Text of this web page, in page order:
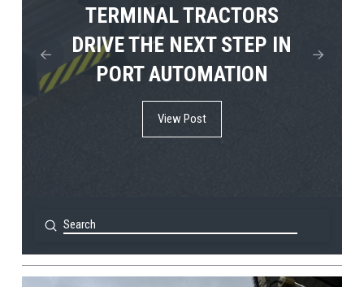
TERMINAL TRACTORS
DRIVE THE NEXT STEP IN
PORT AUTOMATION
View Post
4×4 TUGMASTER ENTERS
COMMERCIAL RO-RO
SERVICE
View Post
THE FUTURE OF PORT
ELECTRIFICATION IN
AFRICA
View Post
Search
Submit